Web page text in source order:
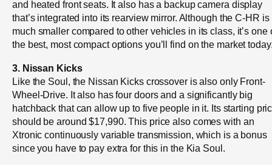
and heated front seats. It also has a backup camera display
that’s integrated into its rearview mirror. Although the C-HR is
much smaller compared to other vehicles in its class, it’s one
the best, most compact options you’ll find on the market
3. Nissan Kicks
Like the Soul, the Nissan Kicks crossover is also only Front-
Wheel-Drive. It also has four doors and a significantly big
hatchback that can allow up to five people in it. Its starting
should be around $17,990. This price also comes with an
Xtronic continuously variable transmission, which is a bonus
since you have to pay extra for this in the Kia Soul.